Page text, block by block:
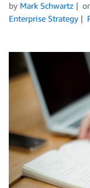
by Mark Schwartz
Enterprise Strategy